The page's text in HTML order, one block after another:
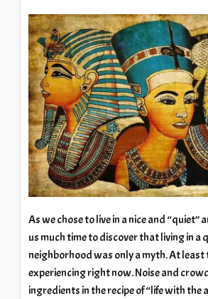
As we chose to live in a nice and “quiet”
us much time to discover that living in a
neighborhood was only a myth. At least
experiencing right now. Noise and
ingredients in the recipe of “life with the